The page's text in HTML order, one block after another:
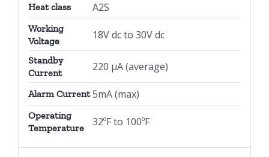
Heat class A2S
Working
Voltage
18V dc to 30V dc
Standby
Current
220 µA (average)
Alarm Current 5mA (max)
Operating
Temperature
32ºF to 100ºF